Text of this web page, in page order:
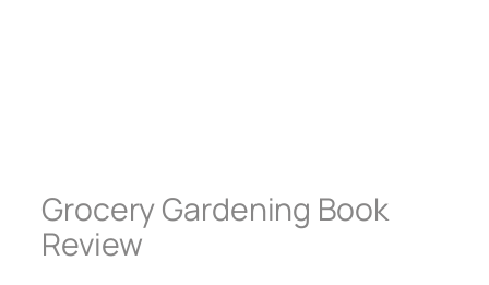
Grocery Gardening Book
Review